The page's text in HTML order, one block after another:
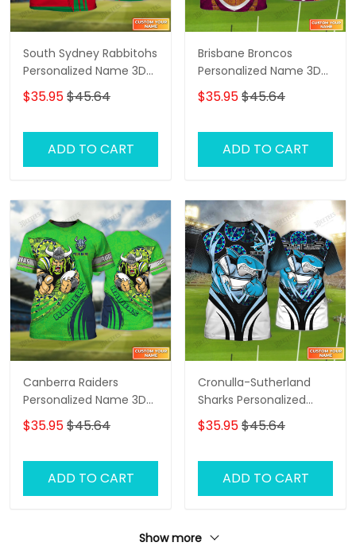
South Sydney Rabbitohs
Personalized Name 3D
Tshirt Gift For Nrl Fan
Tad 03
$35.95$45.64
ADD TO CART
Brisbane Broncos
Personalized Name 3D
Tshirt Gift For Nrl Fan
Tad 03
$35.95$45.64
ADD TO CART
Canberra Raiders
Personalized Name 3D
Tshirt Gift For Nrl Fan
Tad 03
$35.95$45.64
ADD TO CART
Cronulla-Sutherland
Sharks Personalized
Name 3D Tshirt Gift For
Nrl Fan Tad 03
$35.95$45.64
ADD TO CART
Show more